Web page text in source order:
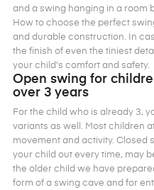
and a swing hanging in a room
How to choose the perfect
and durable construction. In
the finish of even the tiniest
your child’s comfort and safety.
Open swing for
over 3 years
For the child who is already 3,
variants as well. Most children
movement and activity. Closed
your child out every time, may
the older child we have
form of a swing cave and for